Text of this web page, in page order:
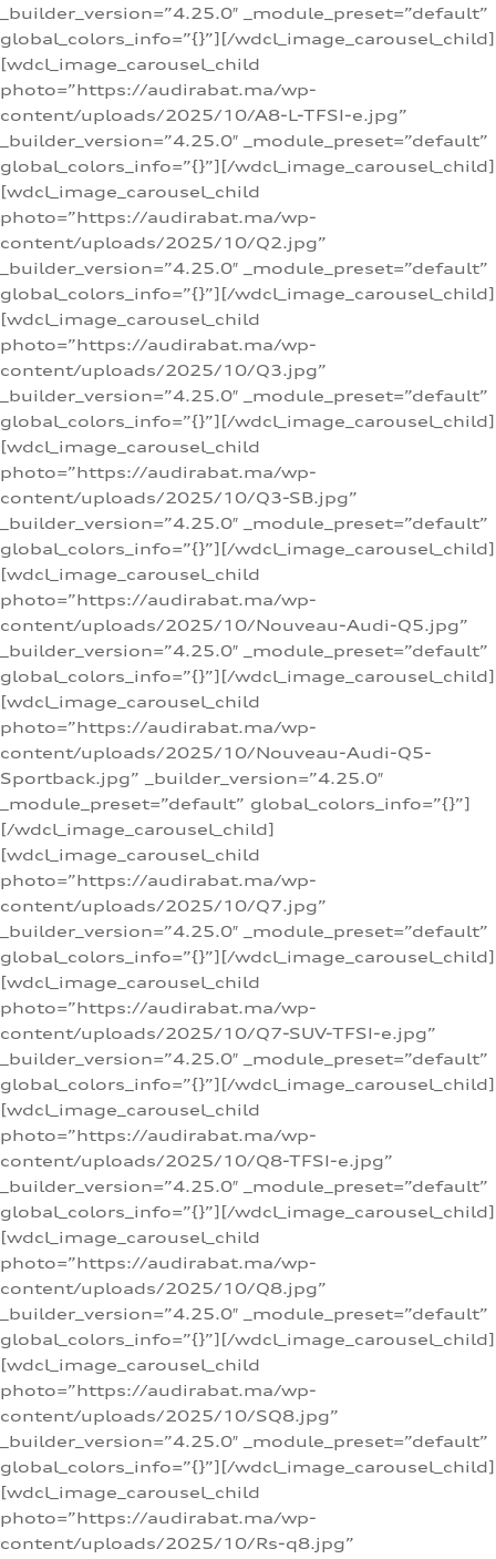
_builder_version=”4.25.0″ _module_preset=”default”
global_colors_info=”{}”][/wdcl_image_carousel_child]
[wdcl_image_carousel_child
photo=”https://audirabat.ma/wp-
content/uploads/2025/10/A8-L-TFSI-e.jpg”
_builder_version=”4.25.0″ _module_preset=”default”
global_colors_info=”{}”][/wdcl_image_carousel_child]
[wdcl_image_carousel_child
photo=”https://audirabat.ma/wp-
content/uploads/2025/10/Q2.jpg”
_builder_version=”4.25.0″ _module_preset=”default”
global_colors_info=”{}”][/wdcl_image_carousel_child]
[wdcl_image_carousel_child
photo=”https://audirabat.ma/wp-
content/uploads/2025/10/Q3.jpg”
_builder_version=”4.25.0″ _module_preset=”default”
global_colors_info=”{}”][/wdcl_image_carousel_child]
[wdcl_image_carousel_child
photo=”https://audirabat.ma/wp-
content/uploads/2025/10/Q3-SB.jpg”
_builder_version=”4.25.0″ _module_preset=”default”
global_colors_info=”{}”][/wdcl_image_carousel_child]
[wdcl_image_carousel_child
photo=”https://audirabat.ma/wp-
content/uploads/2025/10/Nouveau-Audi-Q5.jpg”
_builder_version=”4.25.0″ _module_preset=”default”
global_colors_info=”{}”][/wdcl_image_carousel_child]
[wdcl_image_carousel_child
photo=”https://audirabat.ma/wp-
content/uploads/2025/10/Nouveau-Audi-Q5-
Sportback.jpg” _builder_version=”4.25.0″
_module_preset=”default” global_colors_info=”{}”]
[/wdcl_image_carousel_child]
[wdcl_image_carousel_child
photo=”https://audirabat.ma/wp-
content/uploads/2025/10/Q7.jpg”
_builder_version=”4.25.0″ _module_preset=”default”
global_colors_info=”{}”][/wdcl_image_carousel_child]
[wdcl_image_carousel_child
photo=”https://audirabat.ma/wp-
content/uploads/2025/10/Q7-SUV-TFSI-e.jpg”
_builder_version=”4.25.0″ _module_preset=”default”
global_colors_info=”{}”][/wdcl_image_carousel_child]
[wdcl_image_carousel_child
photo=”https://audirabat.ma/wp-
content/uploads/2025/10/Q8-TFSI-e.jpg”
_builder_version=”4.25.0″ _module_preset=”default”
global_colors_info=”{}”][/wdcl_image_carousel_child]
[wdcl_image_carousel_child
photo=”https://audirabat.ma/wp-
content/uploads/2025/10/Q8.jpg”
_builder_version=”4.25.0″ _module_preset=”default”
global_colors_info=”{}”][/wdcl_image_carousel_child]
[wdcl_image_carousel_child
photo=”https://audirabat.ma/wp-
content/uploads/2025/10/SQ8.jpg”
_builder_version=”4.25.0″ _module_preset=”default”
global_colors_info=”{}”][/wdcl_image_carousel_child]
[wdcl_image_carousel_child
photo=”https://audirabat.ma/wp-
content/uploads/2025/10/Rs-q8.jpg”